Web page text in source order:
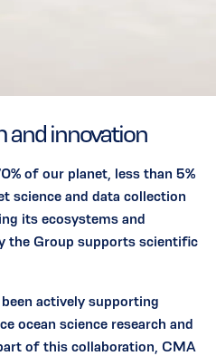
and innovation
of our planet, less than 5%
science and data collection
its ecosystems and
the Group supports scientific
actively supporting
ocean science research and
of this collaboration, CMA